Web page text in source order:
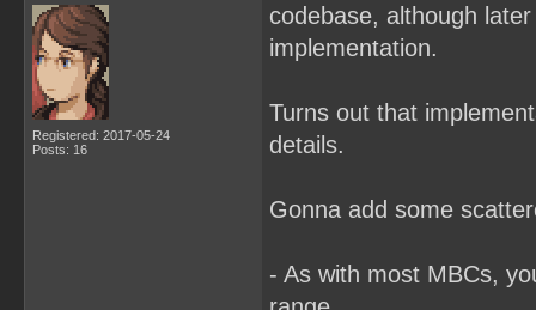
Registered: 2017-05-24
Posts: 16
codebase, although
implementation.
Turns out that
details.
Gonna add some
- As with most MBCs,